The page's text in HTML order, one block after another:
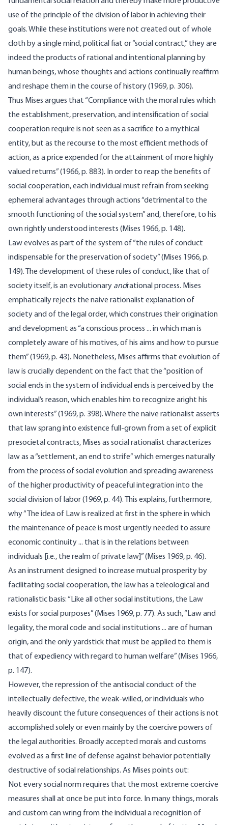
use of the principle of the division of labor in achieving their
goals. While these institutions were not created out of whole
cloth by a single mind, political fiat or “social contract,” they are
indeed the products of rational and intentional planning by
human beings, whose thoughts and actions continually reaffirm
and reshape them in the course of history (1969, p. 306).
Thus Mises argues that “Compliance with the moral rules which
the establishment, preservation, and intensification of social
cooper­ation require is not seen as a sacrifice to a mythical
entity, but as the recourse to the most efficient methods of
action, as a price expended for the attainment of more highly
valued returns” (1966, p. 883). In order to reap the benefits of
social cooperation, each individual must refrain from seeking
ephemeral advantages through actions “detri­mental to the
smooth functioning of the social system” and, therefore, to his
own rightly understood interests (Mises 1966, p. 148).
Law evolves as part of the system of “the rules of conduct
indis­pensable for the preservation of society” (Mises 1966, p.
149). The development of these rules of conduct, like that of
society itself, is an evolutionary andrational process. Mises
emphatically rejects the naive rationalist explanation of
society and of the legal order, which construes their origination
and development as “a conscious process ... in which man is
completely aware of his motives, of his aims and how to pursue
them” (1969, p. 43). Nonetheless, Mises affirms that evolution of
law is crucially dependent on the fact that the “position of
social ends in the system of individual ends is perceived by the
individual’s reason, which enables him to recognize aright his
own interests” (1969, p. 398). Where the naive rationalist asserts
that law sprang into existence full-grown from a set of explicit
presocietal contracts, Mises as social rationalist characterizes
law as a “settle­ment, an end to strife” which emerges naturally
from the process of social evolution and spreading awareness
of the higher productivity of peaceful integration into the
social division of labor (1969, p. 44). This explains, furthermore,
why “The idea of Law is realized at first in the sphere in which
the maintenance of peace is most urgently needed to assure
economic continuity ... that is in the relations between
individuals [i.e., the realm of private law]” (Mises 1969, p. 46).
As an instrument designed to increase mutual prosperity by
facilitating social cooperation, the law has a teleological and
rational­istic basis: “Like all other social institutions, the Law
exists for social purposes” (Mises 1969, p. 77). As such, “Law and
legality, the moral code and social institutions ... are of human
origin, and the only yardstick that must be applied to them is
that of expediency with regard to human welfare” (Mises 1966,
p. 147).
However, the repression of the antisocial conduct of the
intellec­tually defective, the weak-willed, or individuals who
heavily discount the future consequences of their actions is not
accomplished solely or even mainly by the coercive powers of
the legal authorities. Broadly accepted morals and customs
evolved as a first line of defense against behavior potentially
destructive of social relationships. As Mises points out:
Not every social norm requires that the most extreme coercive
mea­sures shall at once be put into force. In many things, morals
and custom can wring from the individual a recognition of